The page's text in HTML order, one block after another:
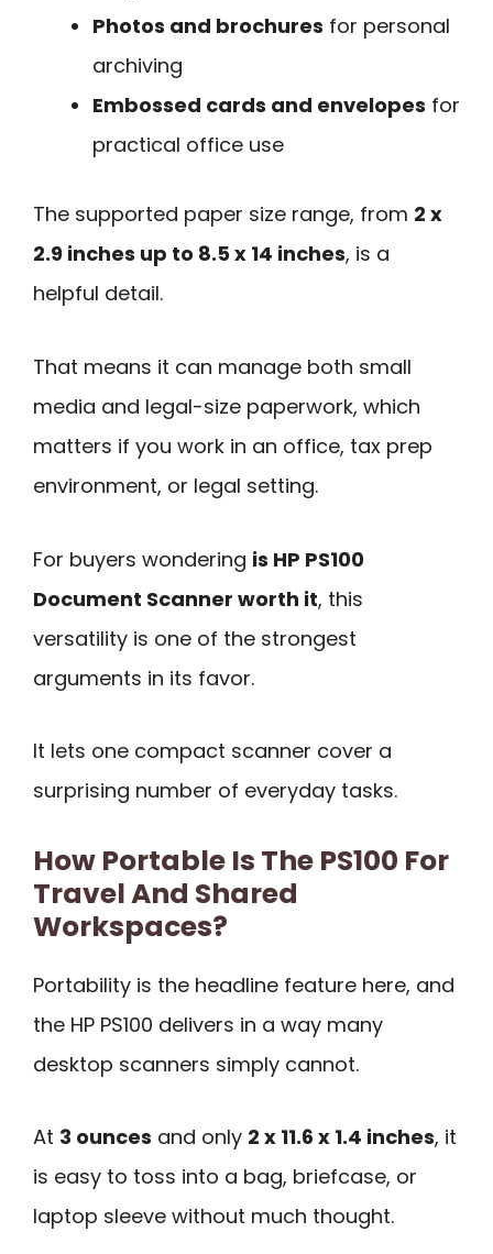
Photos and brochures for personal
archiving
Embossed cards and envelopes for
practical office use
The supported paper size range, from 2 x
2.9 inches up to 8.5 x 14 inches, is a
helpful detail.
That means it can manage both small
media and legal-size paperwork, which
matters if you work in an office, tax prep
environment, or legal setting.
For buyers wondering is HP PS100
Document Scanner worth it, this
versatility is one of the strongest
arguments in its favor.
It lets one compact scanner cover a
surprising number of everyday tasks.
How Portable Is The PS100 For
Travel And Shared
Workspaces?
Portability is the headline feature here, and
the HP PS100 delivers in a way many
desktop scanners simply cannot.
At 3 ounces and only 2 x 11.6 x 1.4 inches, it
is easy to toss into a bag, briefcase, or
laptop sleeve without much thought.